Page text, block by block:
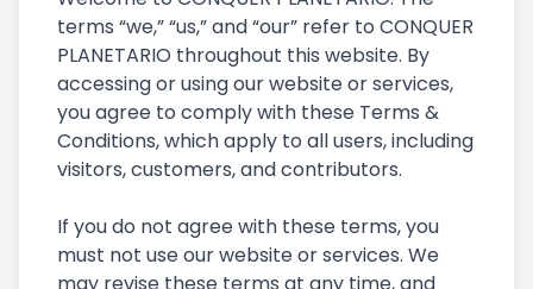
terms “we,” “us,” and “our” refer to CONQUER
PLANETARIO throughout this website. By
accessing or using our website or services,
you agree to comply with these Terms &
Conditions, which apply to all users, including
visitors, customers, and contributors.
If you do not agree with these terms, you
must not use our website or services. We